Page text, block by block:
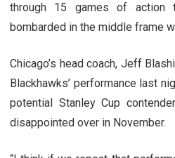
through 15 games of action
bombarded in the middle frame
Chicago’s head coach, Jeff
Blackhawks’ performance last
potential Stanley Cup
disappointed over in November.